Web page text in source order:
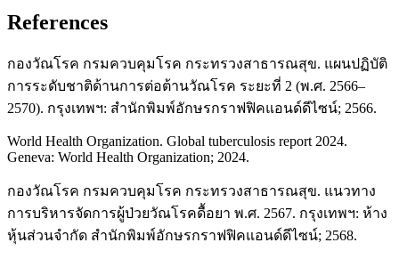
References
กองวัณโรค กรมควบคุมโรค กระทรวงสาธารณสุข. แผนปฏิบัติ
การระดับชาติด้านการต่อต้านวัณโรค ระยะที่ 2 (พ.ศ. 2566–
2570). กรุงเทพฯ: สำนักพิมพ์อักษรกราฟฟิคแอนด์ดีไซน์; 2566.
World Health Organization. Global tuberculosis report 2024.
Geneva: World Health Organization; 2024.
กองวัณโรค กรมควบคุมโรค กระทรวงสาธารณสุข. แนวทาง
การบริหารจัดการผู้ป่วยวัณโรคดื้อยา พ.ศ. 2567. กรุงเทพฯ: ห้าง
หุ้นส่วนจำกัด สำนักพิมพ์อักษรกราฟฟิคแอนด์ดีไซน์; 2568.